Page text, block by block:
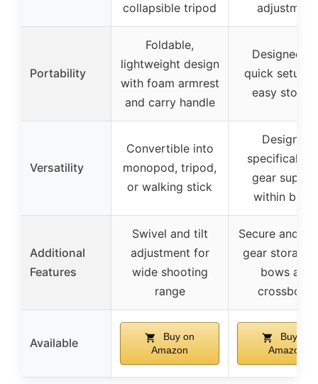
collapsible tripod
adjustment
Portability
Foldable,
lightweight design
with foam armrest
and carry handle
Designed
quick setup
easy
Versatility
Convertible into
monopod, tripod,
or walking stick
Designed
specifically
gear
within
Additional
Features
Swivel and tilt
adjustment for
wide shooting
range
Secure and
gear storage
bows and
crossbows
Available
Buy on
Amazon
Buy on
Amazon